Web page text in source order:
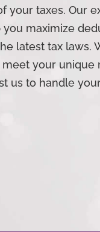
your taxes. Our
maximize
latest tax laws.
your unique
us to handle